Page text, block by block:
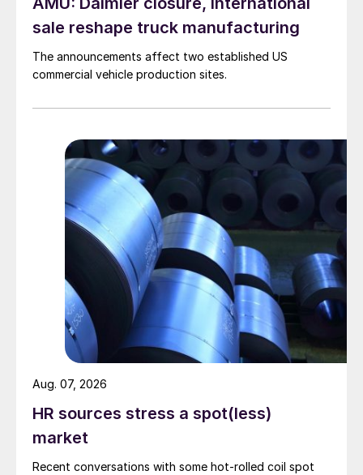
sale reshape truck manufacturing
The announcements affect two established US
commercial vehicle production sites.
HR sources stress a spot(less)
market
Recent conversations with some hot-rolled coil spot
Aug. 07, 2026